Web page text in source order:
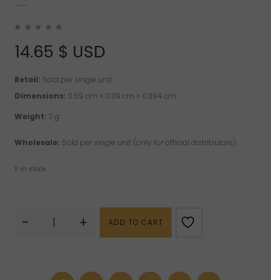
14.65 $ USD
Retail: Sold per single unit.
Dimensions: 0.59 cm × 0.39 cm × 0.394 cm
Weight: 3 g
Wholesale: Sold per single unit (only for official distributors).
11 in stock
-
with
+ ADD TO CART